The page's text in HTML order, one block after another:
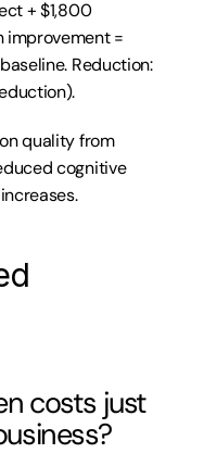
+ $1,800
=
Reduction:
quality from
cognitive
costs just